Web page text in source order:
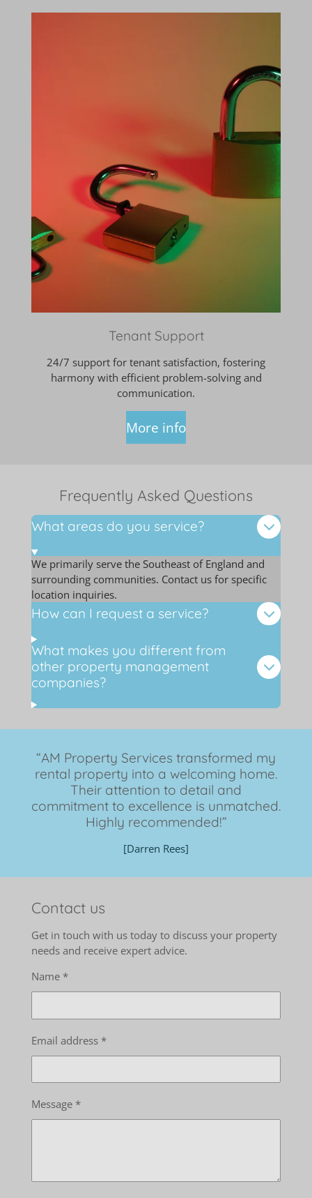
Tenant Support
24/7 support for tenant satisfaction, fostering
harmony with efficient problem-solving and
communication.
More info
Frequently Asked Questions
What areas do you service?
We primarily serve the Southeast of England and
surrounding communities. Contact us for specific
location inquiries.
How can I request a service?
What makes you different from
other property management
companies?
“AM Property Services transformed my
rental property into a welcoming home.
Their attention to detail and
commitment to excellence is unmatched.
Highly recommended!”
[Darren Rees]
Contact us
Get in touch with us today to discuss your property
needs and receive expert advice.
Name *
Email address *
Message *